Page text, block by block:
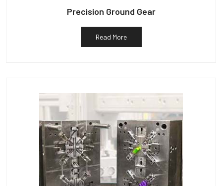
Precision Ground Gear
Read More